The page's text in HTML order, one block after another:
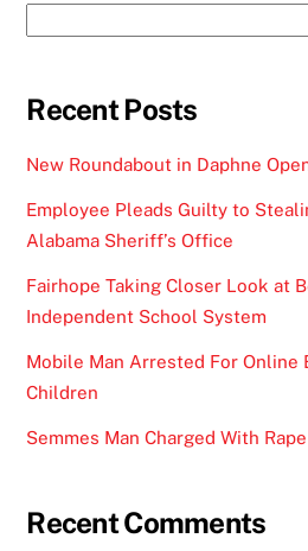
Recent Posts
New Roundabout in Daphne
Employee Pleads Guilty to
Alabama Sheriff’s Office
Fairhope Taking Closer Look at
Independent School System
Mobile Man Arrested For Online
Children
Semmes Man Charged With
Recent Comments